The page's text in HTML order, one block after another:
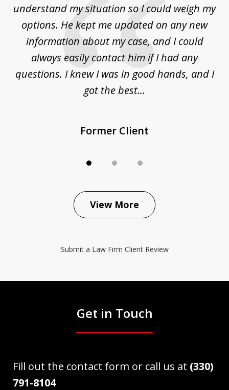
understand my situation so I could weigh my
options. He kept me updated on any new
information about my case, and I could
always easily contact him if I had any
questions. I knew I was in good hands, and I
got the best...
Former Client
View More
Submit a Law Firm Client Review
Get in Touch
Fill out the contact form or call us at (330)
791-8104